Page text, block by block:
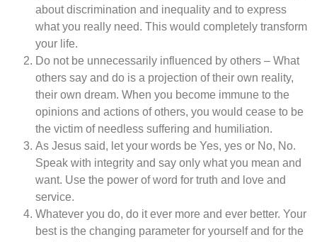
about discrimination and inequality and to express
what you really need. This would completely transform
your life.
Do not be unnecessarily influenced by others – What
others say and do is a projection of their own reality,
their own dream. When you become immune to the
opinions and actions of others, you would cease to be
the victim of needless suffering and humiliation.
As Jesus said, let your words be Yes, yes or No, No.
Speak with integrity and say only what you mean and
want. Use the power of word for truth and love and
service.
Whatever you do, do it ever more and ever better. Your
best is the changing parameter for yourself and for the